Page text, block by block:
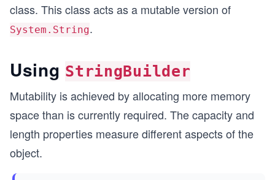
class. This class acts as a mutable version of
System.String.
Using StringBuilder
Mutability is achieved by allocating more memory
space than is currently required. The capacity and
length properties measure different aspects of the
object.